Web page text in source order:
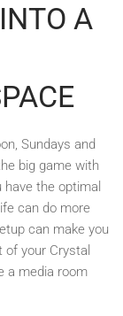
A
Sundays and
big game with
the optimal
can do more
can make you
your Crystal
a media room